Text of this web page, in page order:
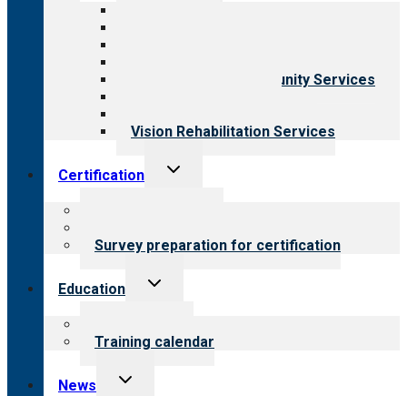
Employment & Community Services
Vision Rehabilitation Services
Certification
Toggle
Survey preparation for certification
Education
Toggle
Training calendar
News
Toggle